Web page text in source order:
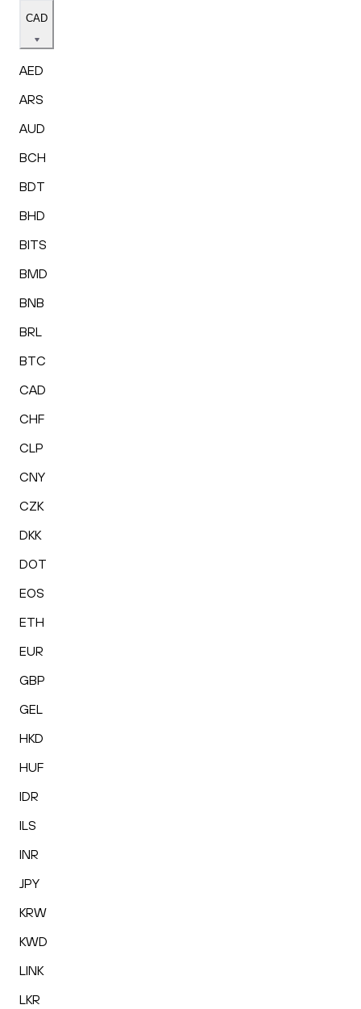
CAD
AED
ARS
AUD
BCH
BDT
BHD
BITS
BMD
BNB
BRL
BTC
CAD
CHF
CLP
CNY
CZK
DKK
DOT
EOS
ETH
EUR
GBP
GEL
HKD
HUF
IDR
ILS
INR
JPY
KRW
KWD
LINK
LKR